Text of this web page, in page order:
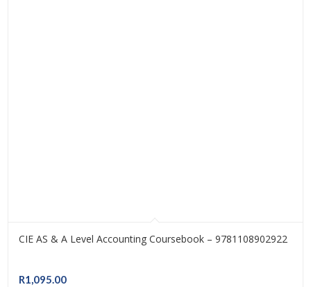
CIE AS & A Level Accounting Coursebook – 9781108902922
R1,095.00